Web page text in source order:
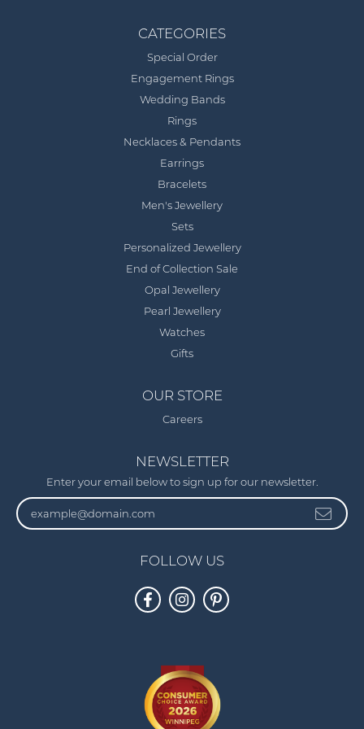
CATEGORIES
Special Order
Engagement Rings
Wedding Bands
Rings
Necklaces & Pendants
Earrings
Bracelets
Men's Jewellery
Sets
Personalized Jewellery
End of Collection Sale
Opal Jewellery
Pearl Jewellery
Watches
Gifts
OUR STORE
Careers
NEWSLETTER
Enter your email below to sign up for our newsletter.
FOLLOW US